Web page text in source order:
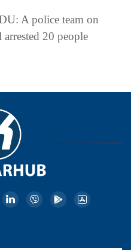
A police team on
20 people